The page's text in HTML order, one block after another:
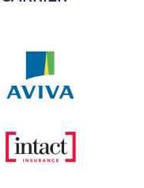
Image